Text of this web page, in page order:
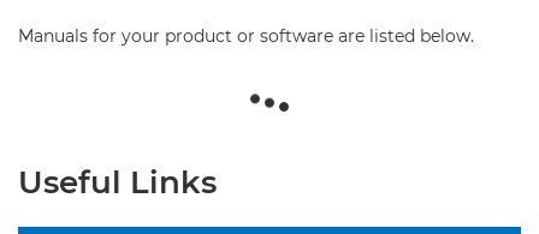
Manuals for your product or software are listed below.
Useful Links